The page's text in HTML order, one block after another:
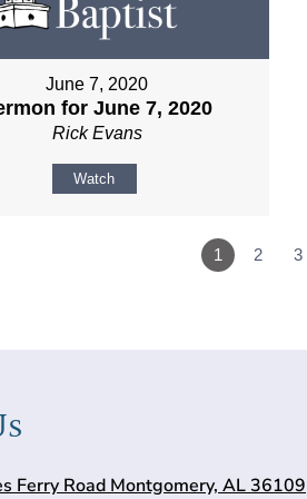
June 7, 2020
for June 7, 2020
Rick Evans
Watch
1 2 3
Ferry Road Montgomery, AL 36109